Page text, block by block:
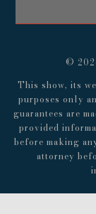
©
This show, its
purposes only
guarantees are
provided
before making
attorney